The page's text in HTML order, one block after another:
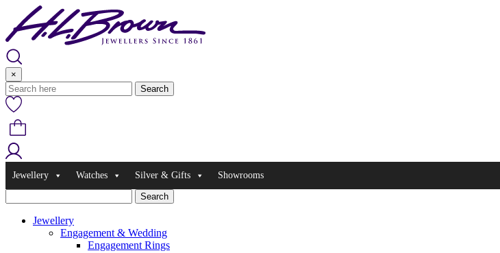
content
×
Jewellery Watches Silver & Gifts Showrooms
Jewellery
Engagement & Wedding
Engagement Rings